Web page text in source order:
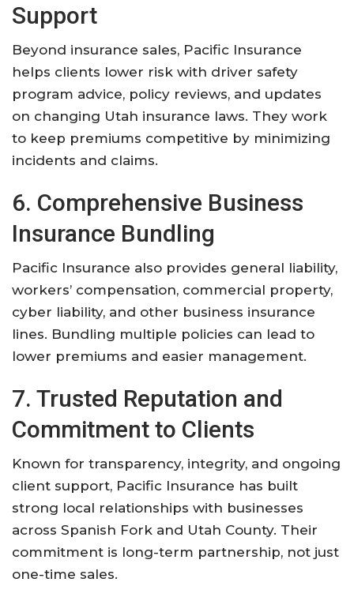
Support
Beyond insurance sales, Pacific Insurance
helps clients lower risk with driver safety
program advice, policy reviews, and updates
on changing Utah insurance laws. They work
to keep premiums competitive by minimizing
incidents and claims.
6. Comprehensive Business
Insurance Bundling
Pacific Insurance also provides general liability,
workers’ compensation, commercial property,
cyber liability, and other business insurance
lines. Bundling multiple policies can lead to
lower premiums and easier management.
7. Trusted Reputation and
Commitment to Clients
Known for transparency, integrity, and ongoing
client support, Pacific Insurance has built
strong local relationships with businesses
across Spanish Fork and Utah County. Their
commitment is long-term partnership, not just
one-time sales.